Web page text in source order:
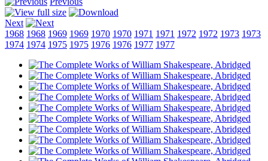
Next
1968 1968 1969 1969 1970 1970 1971 1971 1972 1972 1973 1973
1974 1974 1975 1975 1976 1976 1977 1977